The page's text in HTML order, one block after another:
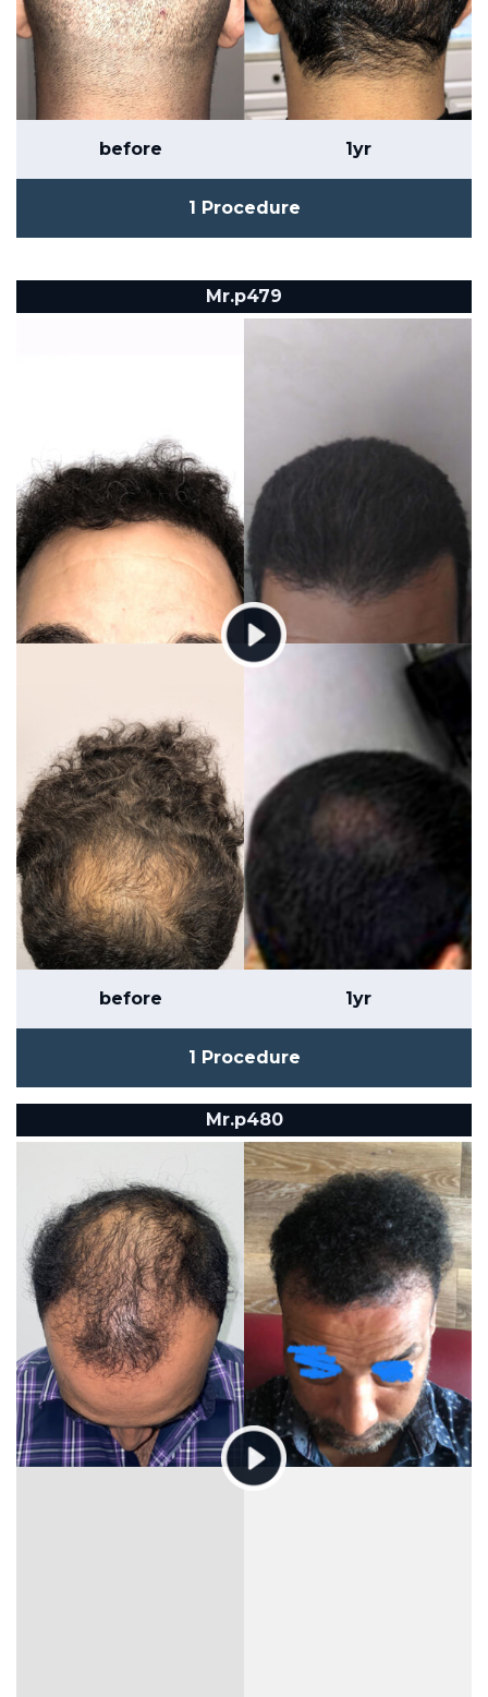
before 1yr
1 Procedure
Mr.p479
before 1yr
1 Procedure
Mr.p480